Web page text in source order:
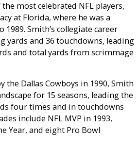
most celebrated NFL players,
at Florida, where he was a
Smith’s collegiate career
yards and 36 touchdowns, leading
and total yards from scrimmage
the Dallas Cowboys in 1990, Smith
for 15 seasons, leading the
four times and in touchdowns
include NFL MVP in 1993,
Year, and eight Pro Bowl